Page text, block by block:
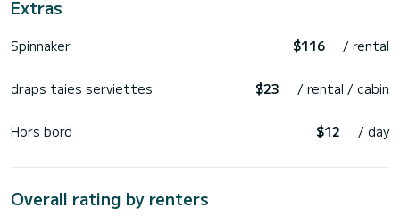
Extras
Spinnaker $116 / rental
draps taies serviettes $23 / rental / cabin
Hors bord $12 / day
Overall rating by renters